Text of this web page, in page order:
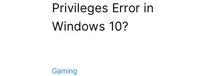
Privileges Error in
Windows 10?
Gaming